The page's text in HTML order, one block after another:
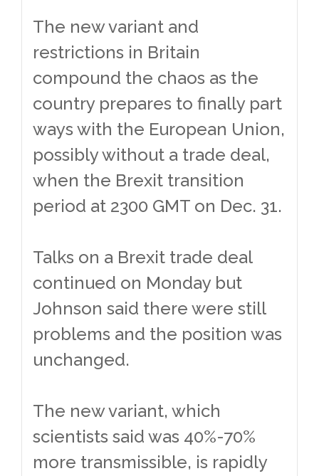
The new variant and
restrictions in Britain
compound the chaos as the
country prepares to finally part
ways with the European Union,
possibly without a trade deal,
when the Brexit transition
period at 2300 GMT on Dec. 31.
Talks on a Brexit trade deal
continued on Monday but
Johnson said there were still
problems and the position was
unchanged.
The new variant, which
scientists said was 40%-70%
more transmissible, is rapidly